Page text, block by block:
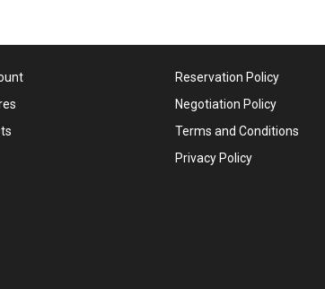
Reservation Policy
Negotiation Policy
Terms and Conditions
Privacy Policy